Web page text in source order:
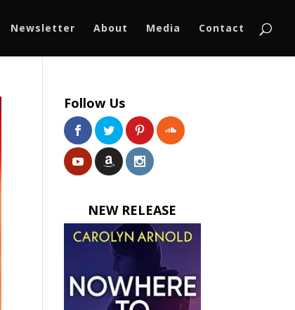
Newsletter About Media Contact
Follow Us
NEW RELEASE